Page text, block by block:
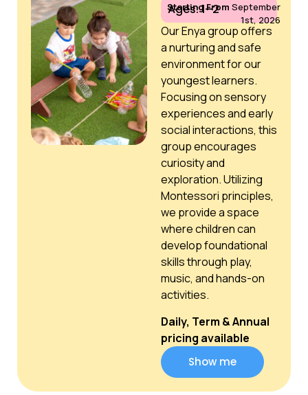
Starting From September
1st, 2026
Ages: 1–2
Our Enya group offers
a nurturing and safe
environment for our
youngest learners.
Focusing on sensory
experiences and early
social interactions, this
group encourages
curiosity and
exploration. Utilizing
Montessori principles,
we provide a space
where children can
develop foundational
skills through play,
music, and hands-on
activities.
Daily, Term & Annual
pricing available
Show me